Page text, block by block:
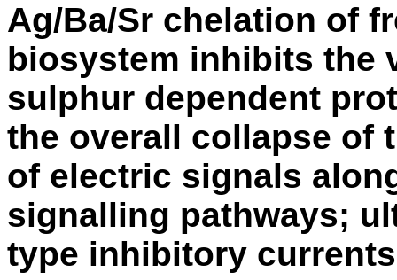
Ag/Ba/Sr chelation of
biosystem inhibits the
sulphur dependent
the overall collapse of
of electric signals
signalling pathways;
type inhibitory